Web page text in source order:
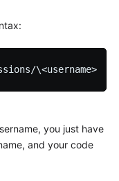
https://codeforces.com/submissions/\<username>
you just have
and your code